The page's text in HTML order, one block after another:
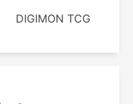
DIGIMON TCG